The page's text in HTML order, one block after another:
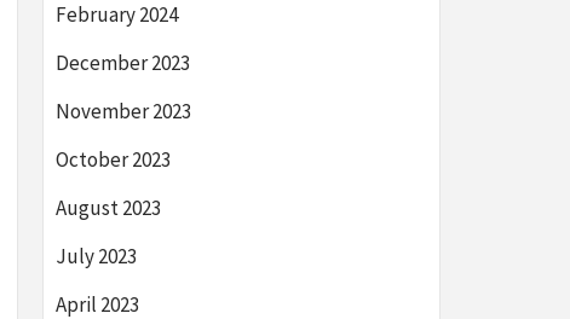
February 2024
December 2023
November 2023
October 2023
August 2023
July 2023
April 2023